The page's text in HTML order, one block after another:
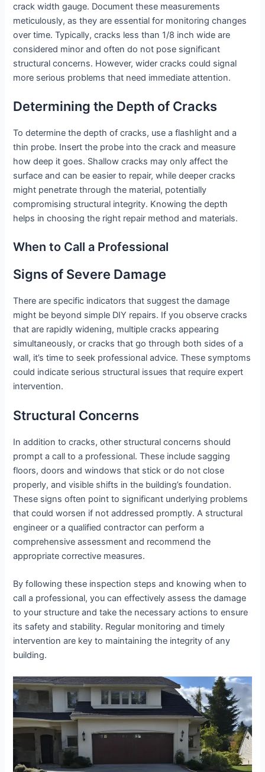
crack width gauge. Document these measurements
meticulously, as they are essential for monitoring changes
over time. Typically, cracks less than 1/8 inch wide are
considered minor and often do not pose significant
structural concerns. However, wider cracks could signal
more serious problems that need immediate attention.
Determining the Depth of Cracks
To determine the depth of cracks, use a flashlight and a
thin probe. Insert the probe into the crack and measure
how deep it goes. Shallow cracks may only affect the
surface and can be easier to repair, while deeper cracks
might penetrate through the material, potentially
compromising structural integrity. Knowing the depth
helps in choosing the right repair method and materials.
When to Call a Professional
Signs of Severe Damage
There are specific indicators that suggest the damage
might be beyond simple DIY repairs. If you observe cracks
that are rapidly widening, multiple cracks appearing
simultaneously, or cracks that go through both sides of a
wall, it’s time to seek professional advice. These symptoms
could indicate serious structural issues that require expert
intervention.
Structural Concerns
In addition to cracks, other structural concerns should
prompt a call to a professional. These include sagging
floors, doors and windows that stick or do not close
properly, and visible shifts in the building’s foundation.
These signs often point to significant underlying problems
that could worsen if not addressed promptly. A structural
engineer or a qualified contractor can perform a
comprehensive assessment and recommend the
appropriate corrective measures.
By following these inspection steps and knowing when to
call a professional, you can effectively assess the damage
to your structure and take the necessary actions to ensure
its safety and stability. Regular monitoring and timely
intervention are key to maintaining the integrity of any
building.